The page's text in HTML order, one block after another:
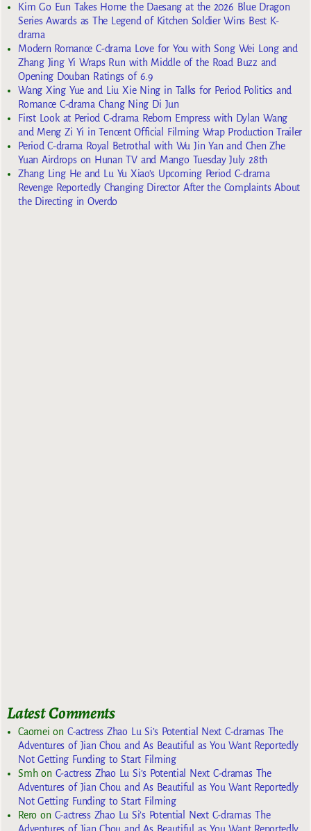
Kim Go Eun Takes Home the Daesang at the 2026 Blue Dragon
Series Awards as The Legend of Kitchen Soldier Wins Best K-
drama
Modern Romance C-drama Love for You with Song Wei Long and
Zhang Jing Yi Wraps Run with Middle of the Road Buzz and
Opening Douban Ratings of 6.9
Wang Xing Yue and Liu Xie Ning in Talks for Period Politics and
Romance C-drama Chang Ning Di Jun
First Look at Period C-drama Reborn Empress with Dylan Wang
and Meng Zi Yi in Tencent Official Filming Wrap Production Trailer
Period C-drama Royal Betrothal with Wu Jin Yan and Chen Zhe
Yuan Airdrops on Hunan TV and Mango Tuesday July 28th
Zhang Ling He and Lu Yu Xiao’s Upcoming Period C-drama
Revenge Reportedly Changing Director After the Complaints About
the Directing in Overdo
Latest Comments
Caomei on C-actress Zhao Lu Si’s Potential Next C-dramas The
Adventures of Jian Chou and As Beautiful as You Want Reportedly
Not Getting Funding to Start Filming
Smhon C-actress Zhao Lu Si’s Potential Next C-dramas The
Adventures of Jian Chou and As Beautiful as You Want Reportedly
Not Getting Funding to Start Filming
Reroon C-actress Zhao Lu Si’s Potential Next C-dramas The